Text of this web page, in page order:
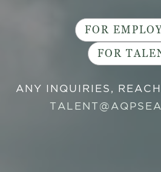
FOR
FOR
ANY INQUIRIES,